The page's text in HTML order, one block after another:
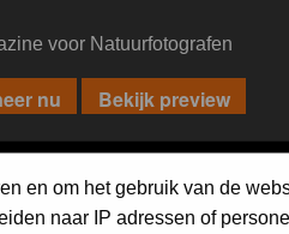
voor Natuurfotografen
en om het gebruik van de
naar IP adressen of